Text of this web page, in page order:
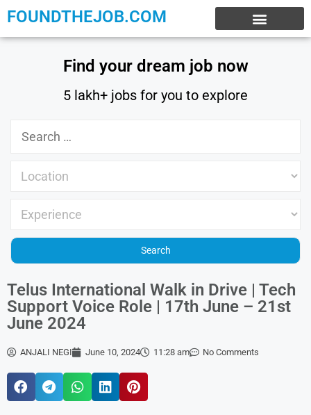
FOUNDTHEJOB.COM
Find your dream job now
5 lakh+ jobs for you to explore
Telus International Walk in Drive | Tech
Support Voice Role | 17th June – 21st
June 2024
ANJALI NEGI June 10, 2024 11:28 am No Comments